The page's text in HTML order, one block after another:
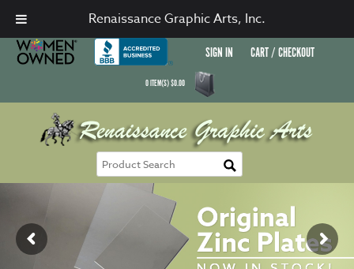
SIGN IN CART / CHECKOUT
0ITEM(S)$0.00
Renaissance Graphic Arts, Inc.